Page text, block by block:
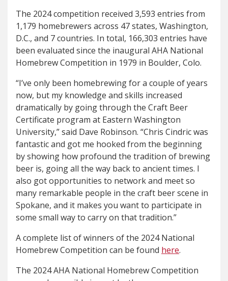
The 2024 competition received 3,593 entries from
1,179 homebrewers across 47 states, Washington,
D.C., and 7 countries. In total, 166,303 entries have
been evaluated since the inaugural AHA National
Homebrew Competition in 1979 in Boulder, Colo.
“I’ve only been homebrewing for a couple of years
now, but my knowledge and skills increased
dramatically by going through the Craft Beer
Certificate program at Eastern Washington
University,” said Dave Robinson. “Chris Cindric was
fantastic and got me hooked from the beginning
by showing how profound the tradition of brewing
beer is, going all the way back to ancient times. I
also got opportunities to network and meet so
many remarkable people in the craft beer scene in
Spokane, and it makes you want to participate in
some small way to carry on that tradition.”
A complete list of winners of the 2024 National
Homebrew Competition can be found here.
The 2024 AHA National Homebrew Competition